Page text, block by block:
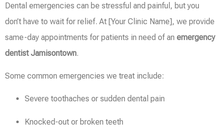
Dental emergencies can be stressful and painful, but you
don’t have to wait for relief. At [Your Clinic Name], we provide
same-day appointments for patients in need of an emergency
dentist Jamisontown.
Some common emergencies we treat include:
Severe toothaches or sudden dental pain
Knocked-out or broken teeth